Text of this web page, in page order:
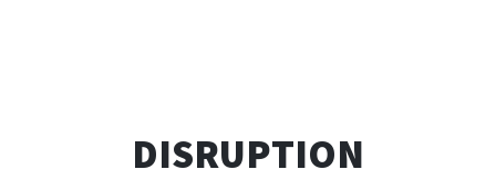
DISRUPTION